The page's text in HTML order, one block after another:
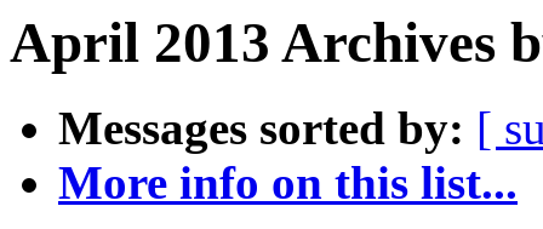
April 2013 Archives
Messages sorted by: [
More info on this list...